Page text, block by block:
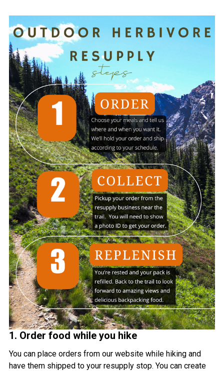
1. Order food while you hike
You can place orders from our website while hiking and
have them shipped to your resupply stop. You can create